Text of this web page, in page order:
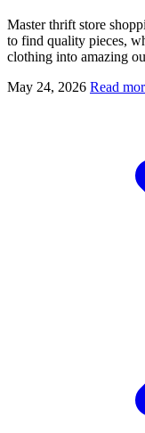
Master thrift store
to find quality pieces,
clothing into amazing
May 24, 2026 Read